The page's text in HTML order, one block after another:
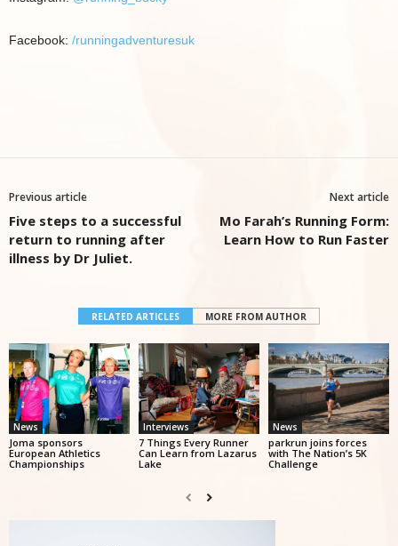
Facebook: /runningadventuresuk
Previous article
Five steps to a successful
return to running after
illness by Dr Juliet.
Next article
Mo Farah’s Running Form:
Learn How to Run Faster
RELATED ARTICLES MORE FROM AUTHOR
News
Joma sponsors
European Athletics
Championships
Interviews
7 Things Every Runner
Can Learn from Lazarus
Lake
News
parkrun joins forces
with The Nation’s 5K
Challenge